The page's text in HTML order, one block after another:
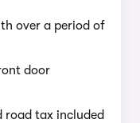
over a period of
door
tax included